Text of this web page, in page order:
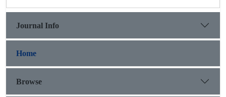
Journal Info
Home
Browse